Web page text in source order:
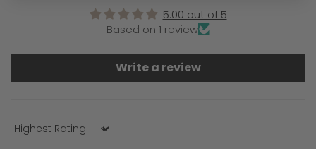
5.00 out of 5
Based on 1 review
Write a review
Sort by